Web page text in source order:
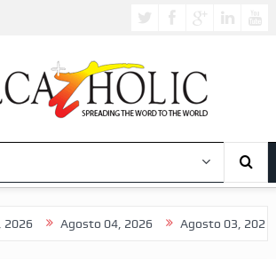
Agosto 04, 2026 Agosto 03, 2026